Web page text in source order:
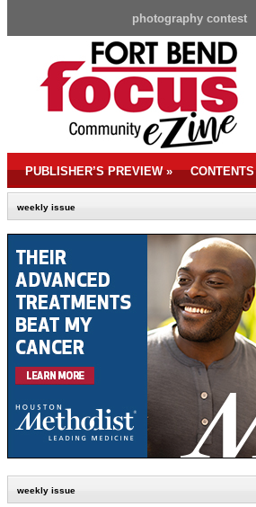
photography contest
PUBLISHER’S PREVIEW» CONTENTS
weekly issue
weekly issue